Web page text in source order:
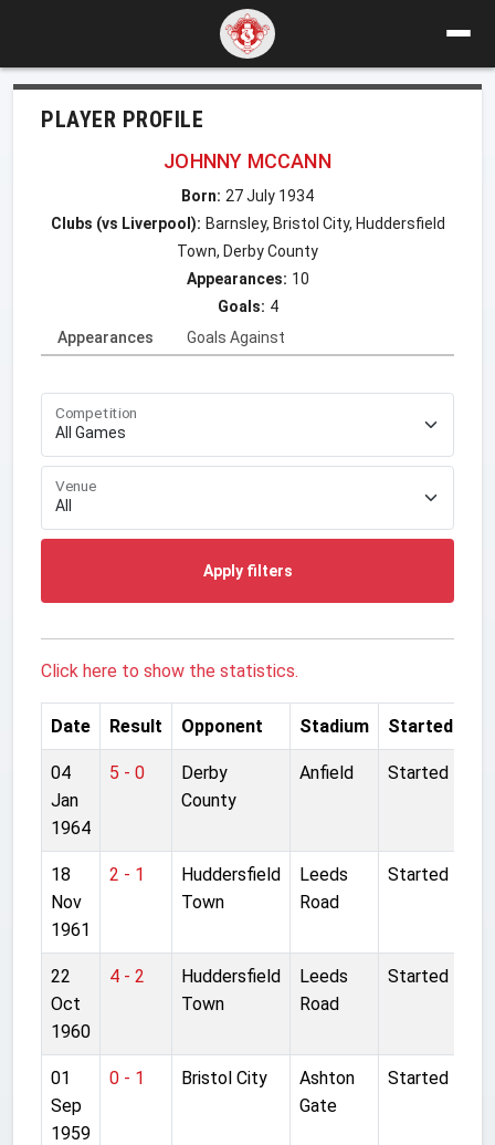
PLAYER PROFILE
JOHNNY MCCANN
Born: 27 July 1934
Clubs (vs Liverpool): Barnsley, Bristol City, Huddersfield
Town, Derby County
Appearances: 10
Goals: 4
Appearances
Goals Against
Competition
Venue
Apply filters
Click here to show the statistics.
Date Result Opponent Stadium Started
04
Jan
1964
5 - 0
Derby
County
Anfield Started
18
Nov
1961
2 - 1
Huddersfield
Town
Leeds
Road
Started
22
Oct
1960
4 - 2
Huddersfield
Town
Leeds
Road
Started
01
Sep
1959
0 - 1 Bristol City
Ashton
Gate
Started